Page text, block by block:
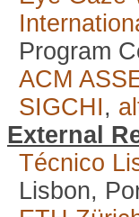
Program
ACM
SIGCHI,
External
Técnico
Lisbon,